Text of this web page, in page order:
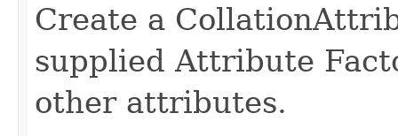
Create a
supplied Attribute
other attributes.